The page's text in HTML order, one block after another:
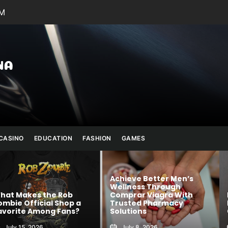
Julianna
Banana
EDUCATION FASHION GAMES
a
Achieve Better Men’s
Wellness Through
Comprar Viagra With
Trusted Pharmacy
Solutions
Kawaii
Blends
Creativity